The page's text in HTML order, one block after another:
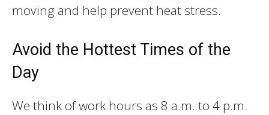
moving and help prevent heat stress.
Avoid the Hottest Times of the
Day
We think of work hours as 8 a.m. to 4 p.m.